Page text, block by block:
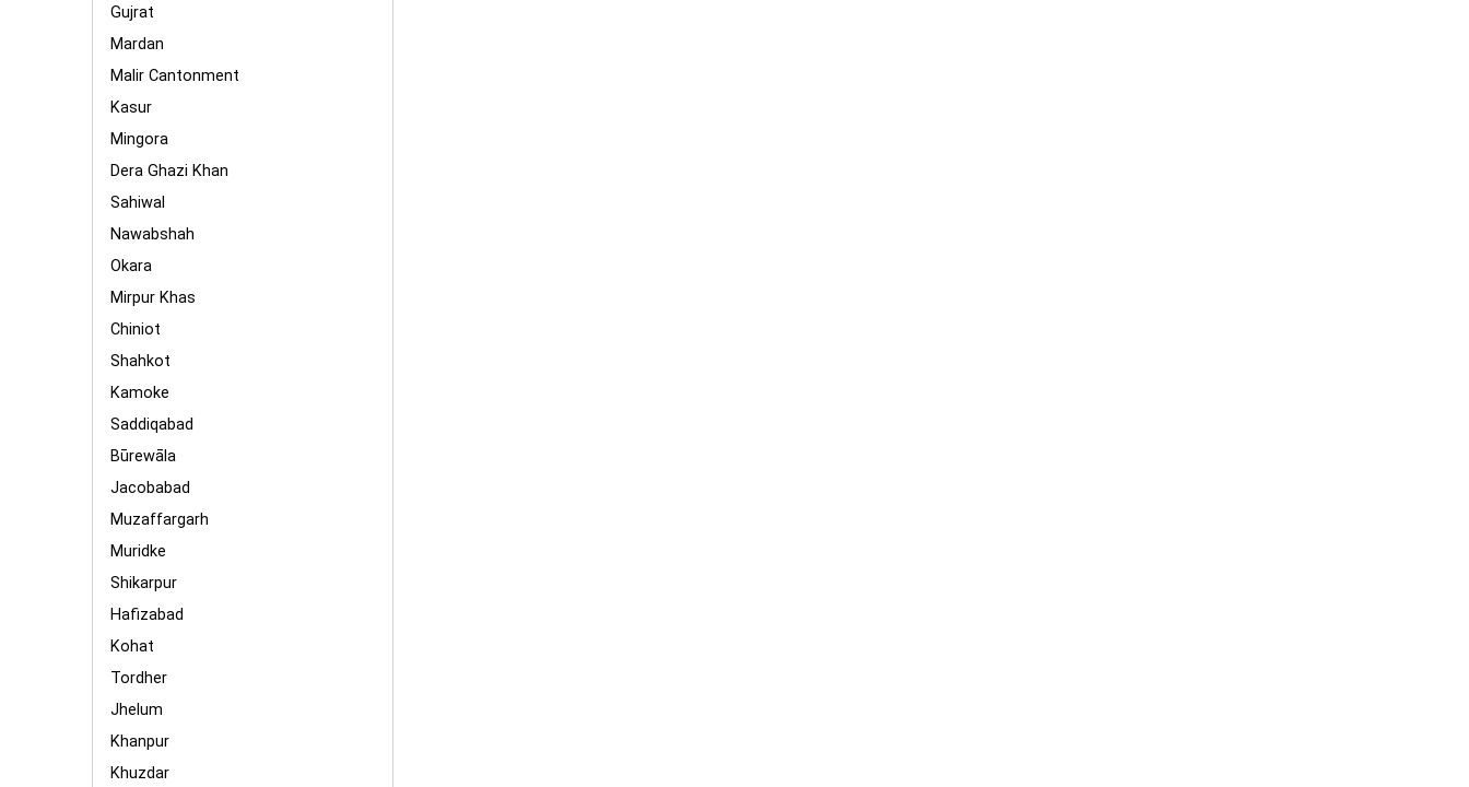
Gujrat
Mardan
Malir Cantonment
Kasur
Mingora
Dera Ghazi Khan
Sahiwal
Nawabshah
Okara
Mirpur Khas
Chiniot
Shahkot
Kamoke
Saddiqabad
Būrewāla
Jacobabad
Muzaffargarh
Muridke
Shikarpur
Hafizabad
Kohat
Tordher
Jhelum
Khanpur
Khuzdar